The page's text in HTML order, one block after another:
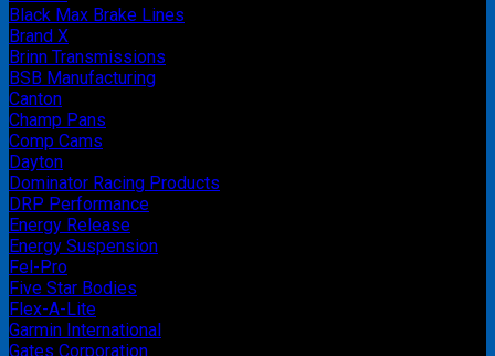
Black Max Brake Lines
Brand X
Brinn Transmissions
BSB Manufacturing
Canton
Champ Pans
Comp Cams
Dayton
Dominator Racing Products
DRP Performance
Energy Release
Energy Suspension
Fel-Pro
Five Star Bodies
Flex-A-Lite
Garmin International
Gates Corporation